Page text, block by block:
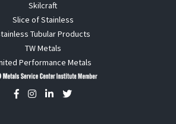
Skilcraft
Slice of Stainless
Tubular Products
TW Metals
Performance Metals